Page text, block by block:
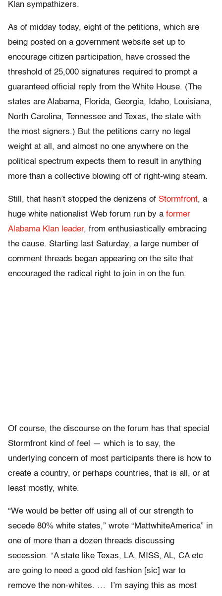
Klan sympathizers.
As of midday today, eight of the petitions, which are
being posted on a government website set up to
encourage citizen participation, have crossed the
threshold of 25,000 signatures required to prompt a
guaranteed official reply from the White House. (The
states are Alabama, Florida, Georgia, Idaho, Louisiana,
North Carolina, Tennessee and Texas, the state with
the most signers.) But the petitions carry no legal
weight at all, and almost no one anywhere on the
political spectrum expects them to result in anything
more than a collective blowing off of right-wing steam.
Still, that hasn’t stopped the denizens of Stormfront, a
huge white nationalist Web forum run by a former
Alabama Klan leader, from enthusiastically embracing
the cause. Starting last Saturday, a large number of
comment threads began appearing on the site that
encouraged the radical right to join in on the fun.
Of course, the discourse on the forum has that special
Stormfront kind of feel — which is to say, the
underlying concern of most participants there is how to
create a country, or perhaps countries, that is all, or at
least mostly, white.
“We would be better off using all of our strength to
secede 80% white states,” wrote “MattwhiteAmerica” in
one of more than a dozen threads discussing
secession. “A state like Texas, LA, MISS, AL, CA etc
are going to need a good old fashion [sic] war to
remove the non-whites. … I’m saying this as most